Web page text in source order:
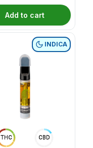
Add to cart
THC CBD
INDICA